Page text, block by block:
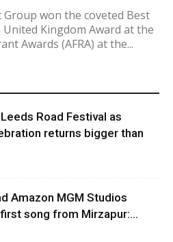
won the coveted Best
Kingdom Award at the
Awards (AFRA) at the...
Road Festival as
returns bigger than
Amazon MGM Studios
song from Mirzapur:...